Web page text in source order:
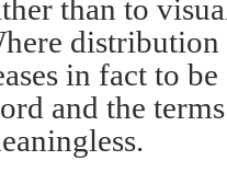
than to
in fact to
and the